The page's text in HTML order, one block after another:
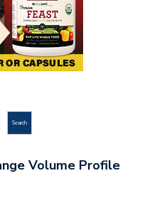
Search
Volume Profile